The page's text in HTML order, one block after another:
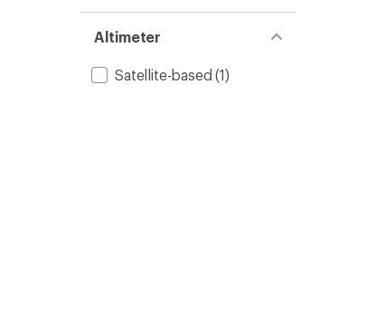
Altimeter
Satellite-based (1)